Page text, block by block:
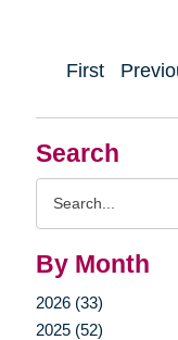
Search
By Month
2026 (33)
2025 (52)
First